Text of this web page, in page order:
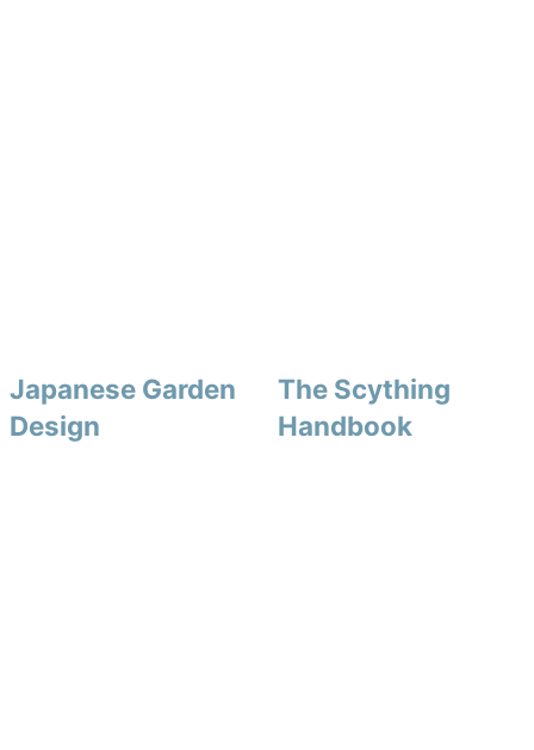
Japanese Garden
Design
The Scything
Handbook